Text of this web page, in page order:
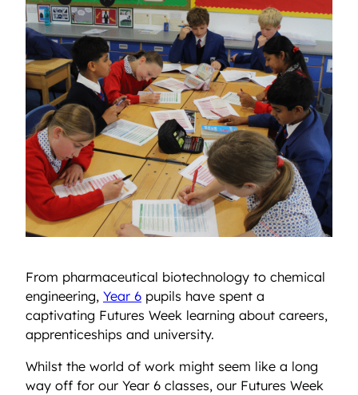
From pharmaceutical biotechnology to chemical
engineering, Year 6 pupils have spent a
captivating Futures Week learning about careers,
apprenticeships and university.
Whilst the world of work might seem like a long
way off for our Year 6 classes, our Futures Week